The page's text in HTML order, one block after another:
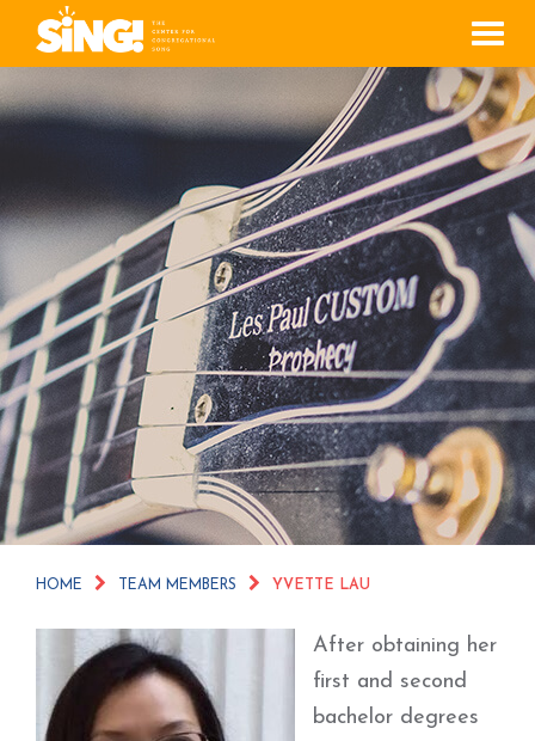
Menu
YVETTE LAU
HOME TEAM MEMBERS YVETTE LAU
After obtaining her
first and second
bachelor degrees